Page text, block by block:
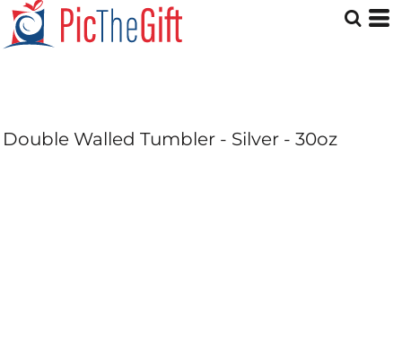
Double Walled Tumbler - Silver - 30oz